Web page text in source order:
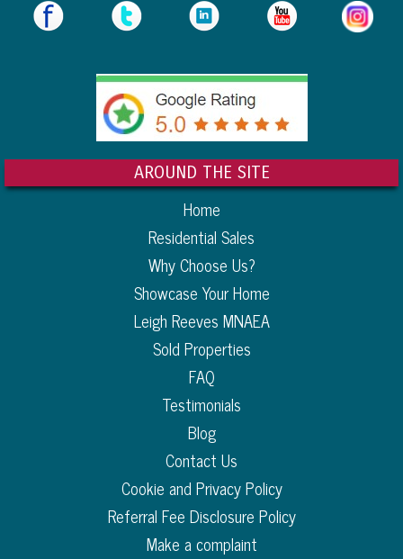
AROUND THE SITE
Home
Residential Sales
Why Choose Us?
Showcase Your Home
Leigh Reeves MNAEA
Sold Properties
FAQ
Testimonials
Blog
Contact Us
Cookie and Privacy Policy
Referral Fee Disclosure Policy
Make a complaint